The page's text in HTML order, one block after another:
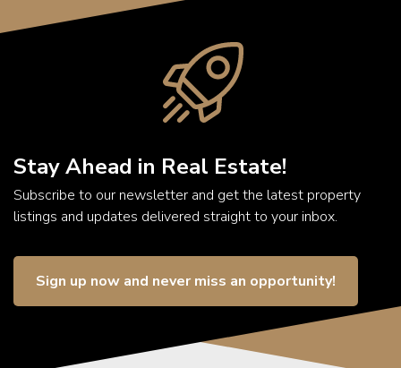
Stay Ahead in Real Estate!
Subscribe to our newsletter and get the latest property
listings and updates delivered straight to your inbox.
Sign up now and never miss an opportunity!